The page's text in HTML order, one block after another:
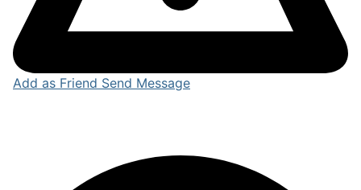
Add as Friend Send Message